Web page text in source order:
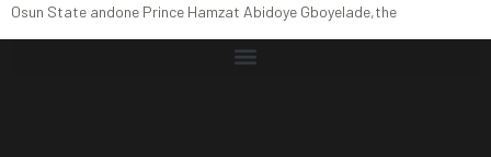
Osun State andone Prince Hamzat Abidoye Gboyelade,the